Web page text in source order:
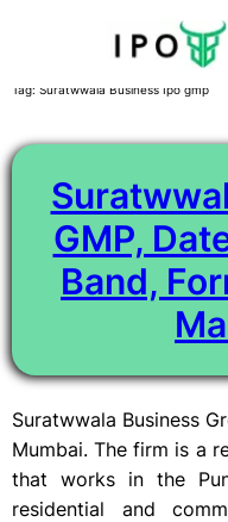
Skip
content
Tag: Suratwwala Business Ipo gmp
GMP,
Band,
Suratwwala Business
Mumbai. The firm is a
that works in the
residential and